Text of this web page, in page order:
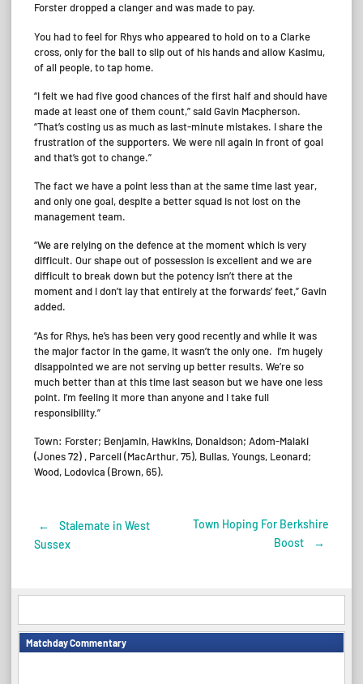
Forster dropped a clanger and was made to pay.
You had to feel for Rhys who appeared to hold on to a Clarke
cross, only for the ball to slip out of his hands and allow Kasimu,
of all people, to tap home.
“I felt we had five good chances of the first half and should have
made at least one of them count,” said Gavin Macpherson.
“That’s costing us as much as last-minute mistakes. I share the
frustration of the supporters. We were nil again in front of goal
and that’s got to change.”
The fact we have a point less than at the same time last year,
and only one goal, despite a better squad is not lost on the
management team.
“We are relying on the defence at the moment which is very
difficult. Our shape out of possession is excellent and we are
difficult to break down but the potency isn’t there at the
moment and I don’t lay that entirely at the forwards’ feet,” Gavin
added.
“As for Rhys, he’s has been very good recently and while it was
the major factor in the game, it wasn’t the only one. I’m hugely
disappointed we are not serving up better results. We’re so
much better than at this time last season but we have one less
point. I’m feeling it more than anyone and I take full
responsibility.”
Town: Forster; Benjamin, Hawkins, Donaldson; Adom-Malaki
(Jones 72) , Parcell (MacArthur, 75), Bullas, Youngs, Leonard;
Wood, Lodovica (Brown, 65).
Post
←
Stalemate in West
Sussex
Town Hoping For Berkshire
Boost
→
Matchday Commentary